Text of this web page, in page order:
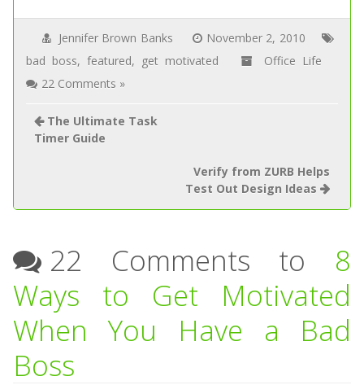
Jennifer Brown Banks
November 2, 2010
bad boss, featured, get motivated
Office Life
22 Comments »
The Ultimate Task
Timer Guide
Verify from ZURB Helps
Test Out Design Ideas
22 Comments to 8
Ways to Get Motivated
When You Have a Bad
Boss